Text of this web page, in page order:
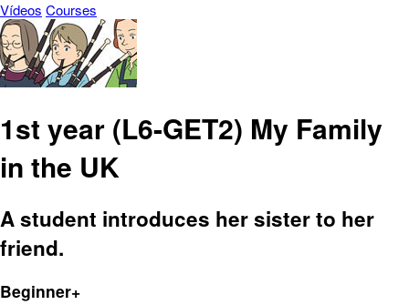
Vídeos Courses
1st year (L6-GET2) My Family
in the UK
A student introduces her sister to her
friend.
Beginner+